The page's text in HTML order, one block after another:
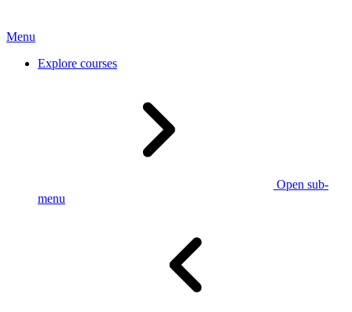
Menu
Explore courses
Open sub-
menu